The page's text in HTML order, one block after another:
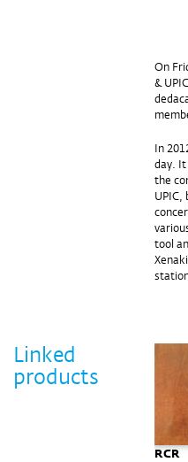
On
&
In
day.
the
tool
Linked
products
RCR